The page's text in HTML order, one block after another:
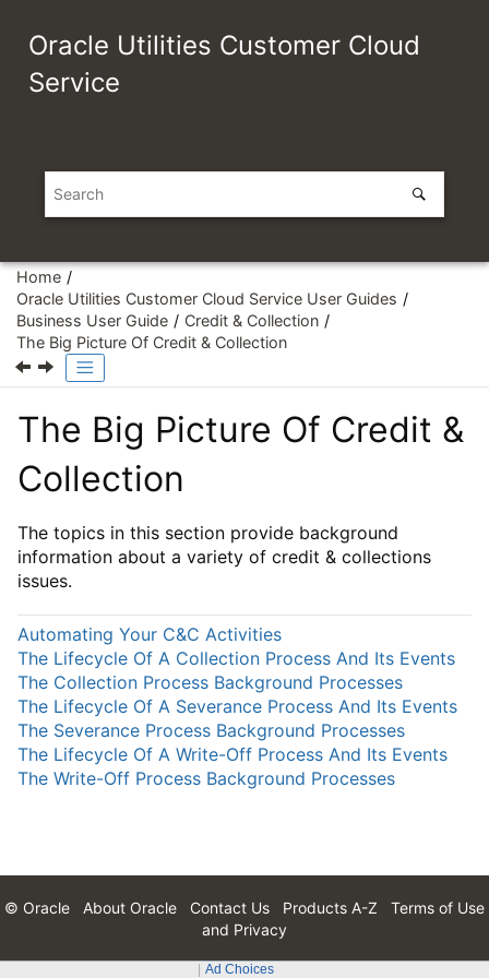
Oracle Utilities Customer Cloud
Service
Home
Oracle Utilities Customer Cloud Service User Guides
Business User Guide
Credit & Collection
The Big Picture Of Credit & Collection
The Big Picture Of Credit &
Collection
The topics in this section provide background
information about a variety of credit & collections
issues.
Automating Your C&C Activities
The Lifecycle Of A Collection Process And Its Events
The Collection Process Background Processes
The Lifecycle Of A Severance Process And Its Events
The Severance Process Background Processes
The Lifecycle Of A Write-Off Process And Its Events
The Write-Off Process Background Processes
© Oracle About Oracle Contact Us Products A-Z
Terms of Use
and Privacy
Ad Choices